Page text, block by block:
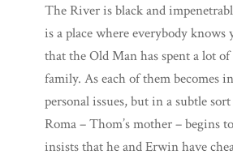
The River is black and
is a place where everybody
that the Old Man has spent a lot
family. As each of them becomes
personal issues, but in a subtle
Roma – Thom’s mother – begins
insists that he and Erwin have